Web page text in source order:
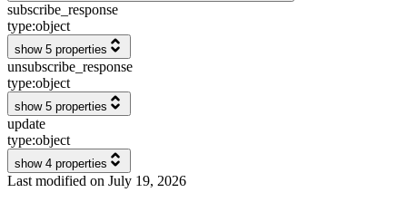
subscribe_response
type:object
show 5 properties
unsubscribe_response
type:object
show 5 properties
update
type:object
show 4 properties
Last modified on July 19, 2026